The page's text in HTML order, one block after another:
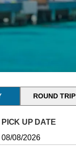
ROUND TRIP
PICK UP DATE